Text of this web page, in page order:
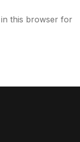
in this browser for